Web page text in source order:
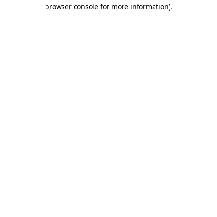
browser console for more information).